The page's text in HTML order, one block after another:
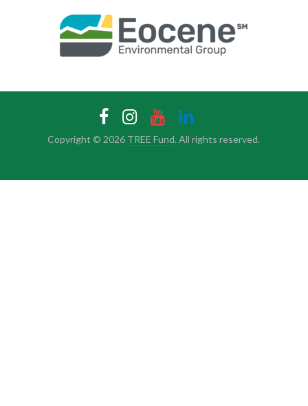
Copyright © 2026 TREE Fund. All rights reserved.